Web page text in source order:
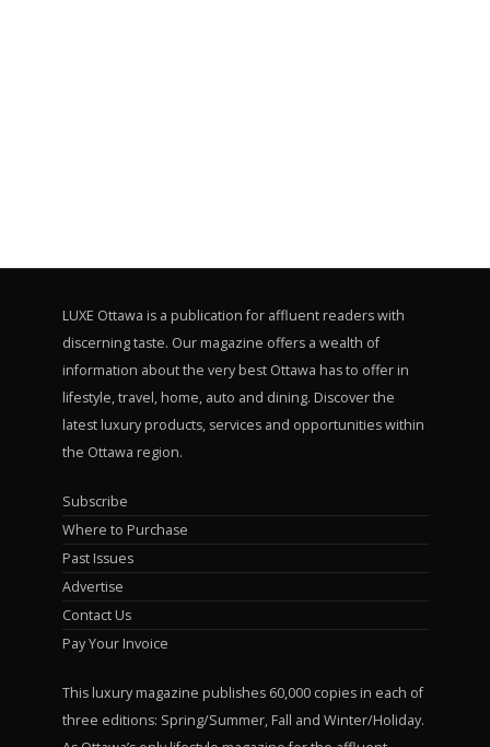
LUXE Ottawa is a publication for affluent readers with
discerning taste. Our magazine offers a wealth of
information about the very best Ottawa has to offer in
lifestyle, travel, home, auto and dining. Discover the
latest luxury products, services and opportunities within
the Ottawa region.
Subscribe
Where to Purchase
Past Issues
Advertise
Contact Us
Pay Your Invoice
This luxury magazine publishes 60,000 copies in each of
three editions: Spring/Summer, Fall and Winter/Holiday.